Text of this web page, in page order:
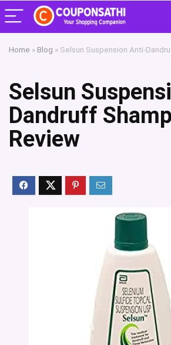
Home » Blog » Selsun Suspension Anti-
Selsun
Dandruff
Review